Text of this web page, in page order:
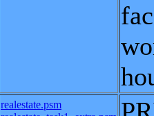
realestate.psm